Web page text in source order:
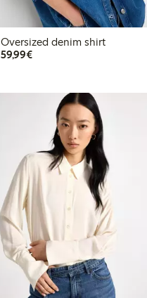
Oversized denim shirt
59,99€€59.99